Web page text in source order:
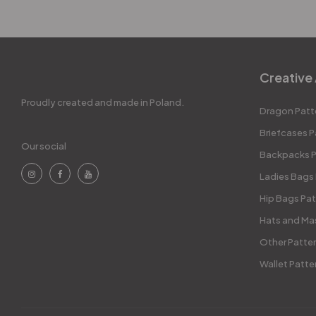
Proudly created and made in Poland.
Our social
Creative
Dragon
Briefcases
Backpacks
Ladies
Hip Bags
Hats and
Other
Wallet